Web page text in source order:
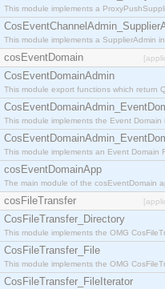
This module implements a
This module implements a SupplierAdmin
cosEventDomain
CosEventDomainAdmin
This module export functions which return
This module implements the Event Domain
This module implements an Event
cosEventDomainApp
The main module of the cosEventDomain
cosFileTransfer
CosFileTransfer_Directory
This module implements the OMG
CosFileTransfer_File
This module implements the OMG
CosFileTransfer_FileIterator